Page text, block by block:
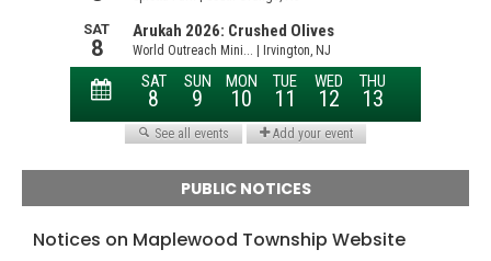
PUBLIC NOTICES
Notices on Maplewood Township Website